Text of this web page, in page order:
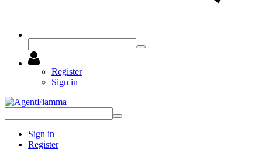
Register
Sign in
Sign in
Register